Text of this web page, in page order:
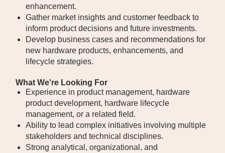
enhancement.
Gather market insights and customer feedback to
inform product decisions and future investments.
Develop business cases and recommendations for
new hardware products, enhancements, and
lifecycle strategies.
What We're Looking For
Experience in product management, hardware
product development, hardware lifecycle
management, or a related field.
Ability to lead complex initiatives involving multiple
stakeholders and technical disciplines.
Strong analytical, organizational, and